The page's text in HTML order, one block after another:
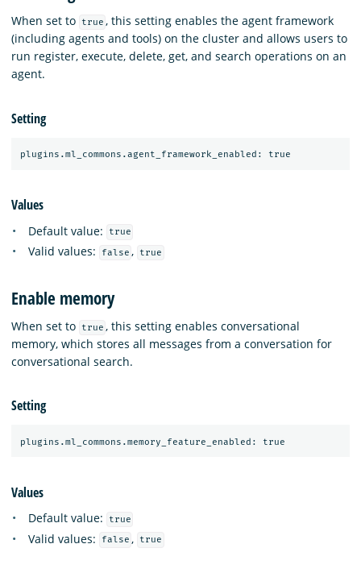
When set to true , this setting enables the agent framework
(including agents and tools) on the cluster and allows users to
run register, execute, delete, get, and search operations on an
agent.
Setting
Values
Default value: true
Valid values: false , true
Enable memory
When set to true , this setting enables conversational
memory, which stores all messages from a conversation for
conversational search.
Setting
Values
Default value: true
Valid values: false , true